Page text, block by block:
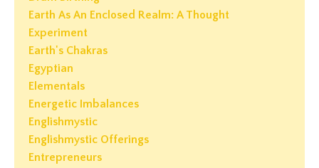
Earth As An Enclosed Realm: A Thought
Experiment
Earth's Chakras
Egyptian
Elementals
Energetic Imbalances
Englishmystic
Englishmystic Offerings
Entrepreneurs